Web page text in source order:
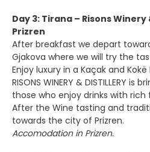
Day 3: Tirana – Risons
Prizren
After breakfast we depart
Gjakova where we will try the
Enjoy luxury in a Kaçak and
RISONS WINERY & DISTILLERY
those who enjoy drinks with rich
After the Wine tasting and
towards the city of Prizren.
Accomodation in Prizren.